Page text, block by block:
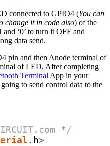
connected to GPIO4 (You can
change it in code also) of the
‘0’ to turn it OFF and
data send.
pin and then Anode terminal of
of LED, After completing
Terminal App in your
to send control data to the
*/
. h>